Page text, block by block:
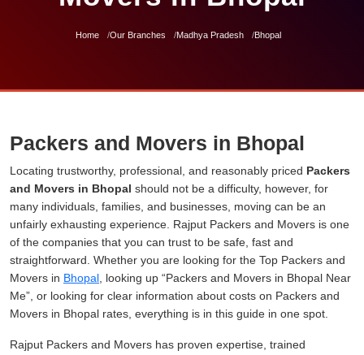
Home Our Branches Madhya Pradesh Bhopal
Packers and Movers in Bhopal
Locating trustworthy, professional, and reasonably priced Packers
and Movers in Bhopal should not be a difficulty, however, for
many individuals, families, and businesses, moving can be an
unfairly exhausting experience. Rajput Packers and Movers is one
of the companies that you can trust to be safe, fast and
straightforward. Whether you are looking for the Top Packers and
Movers in Bhopal , looking up
Packers and Movers in Bhopal Near
Me
, or looking for clear information about costs on Packers and
Movers in Bhopal rates, everything is in this guide in one spot.
Rajput Packers and Movers has proven expertise, trained